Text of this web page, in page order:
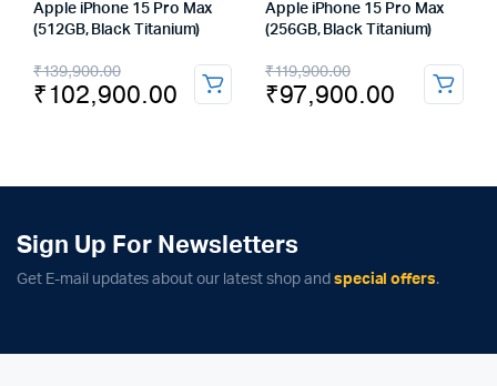
Apple iPhone 15 Pro Max
(512GB, Black Titanium)
₹139,900.00
Original
price
₹139,900.00.
₹102,900.00
Current
price
₹102,900.00.
Apple iPhone 15 Pro Max
(256GB, Black Titanium)
₹119,900.00
Original
price
₹119,900.00.
₹97,900.00
Current
price
₹97,900.00.
Sign Up For Newsletters
Get E-mail updates about our latest shop and special offers.